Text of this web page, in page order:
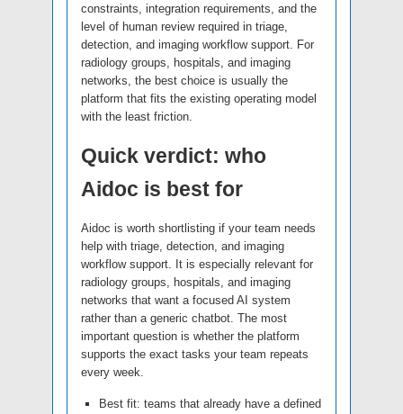
constraints, integration requirements, and the
level of human review required in triage,
detection, and imaging workflow support. For
radiology groups, hospitals, and imaging
networks, the best choice is usually the
platform that fits the existing operating model
with the least friction.
Quick verdict: who
Aidoc is best for
Aidoc is worth shortlisting if your team needs
help with triage, detection, and imaging
workflow support. It is especially relevant for
radiology groups, hospitals, and imaging
networks that want a focused AI system
rather than a generic chatbot. The most
important question is whether the platform
supports the exact tasks your team repeats
every week.
Best fit: teams that already have a defined